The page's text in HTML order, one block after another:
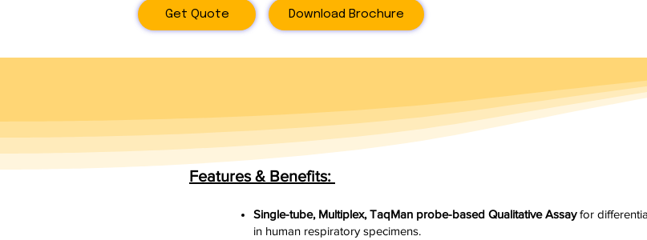
Get Quote Download Brochure
Features & Benefits:
Single-tube, Multiplex, TaqMan probe-based Qualitative Assayfor
in human respiratory specimens.